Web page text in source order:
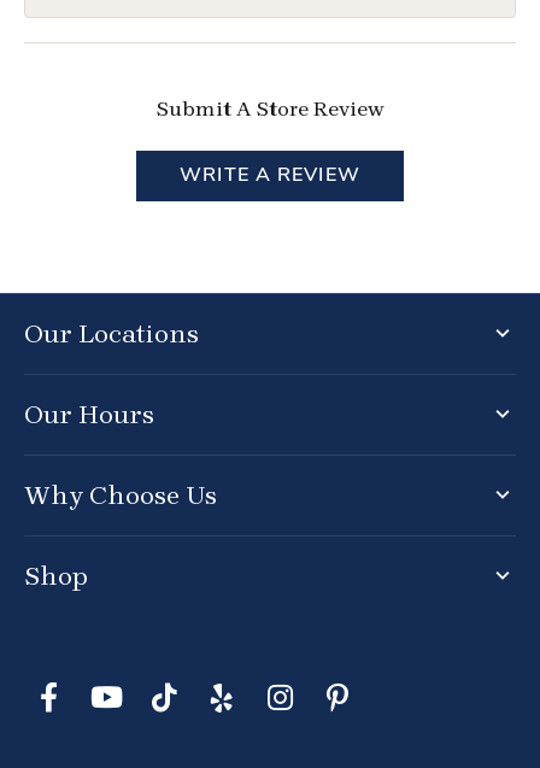
Submit A Store Review
WRITE A REVIEW
Our Locations
Our Hours
Why Choose Us
Shop